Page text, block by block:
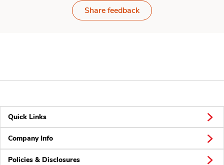
Share feedback
Quick Links
Company Info
Policies & Disclosures